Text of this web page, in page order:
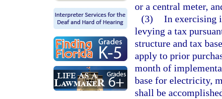
or a central meter,
(3) In exercising
levying a tax
structure and tax
apply to prior
month of
base for electricity,
shall be